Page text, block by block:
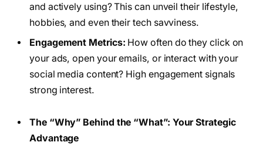
and actively using? This can unveil their lifestyle,
hobbies, and even their tech savviness.
Engagement Metrics: How often do they click on
your ads, open your emails, or interact with your
social media content? High engagement signals
strong interest.
The “Why” Behind the “What”: Your Strategic
Advantage